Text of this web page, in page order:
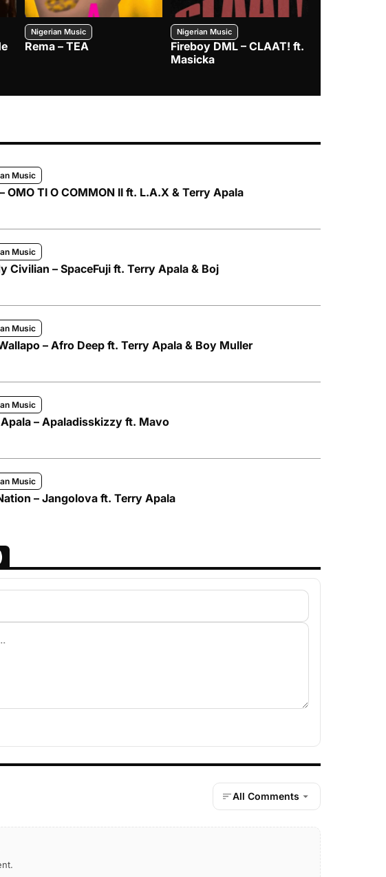
Nigerian Music
Rema – TEA
Nigerian Music
Fireboy DML – CLAAT! ft.
Masicka
Music
OMO TI O COMMON II ft. L.A.X & Terry Apala
Music
Civilian – SpaceFuji ft. Terry Apala & Boj
Music
– Afro Deep ft. Terry Apala & Boy Muller
Music
– Apaladisskizzy ft. Mavo
Music
– Jangolova ft. Terry Apala
All Comments